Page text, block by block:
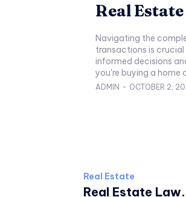
Real
Navigating the
transactions is
informed decisions
you're buying a home
ADMIN - OCTOBER 2,
Real Estate
Real Estate